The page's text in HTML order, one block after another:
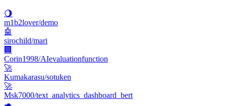
🌖
m1b2lover/demo
🤖
sirochild/mari
🏢
Corin1998/AIevaluationfunction
🚀
Kumakarasu/sotuken
🚀
Msk7000/text_analytics_dashboard_bert